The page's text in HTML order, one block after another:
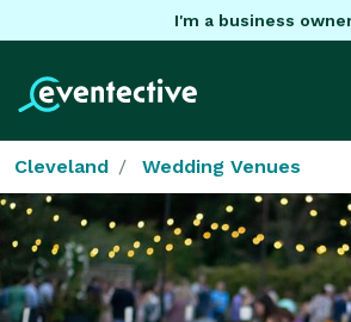
I'm a business
Cleveland Wedding Venues